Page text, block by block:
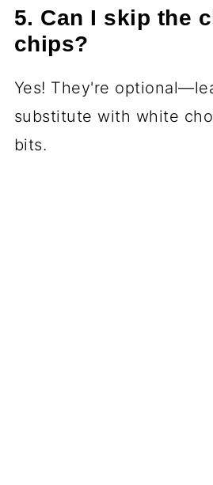
5. Can I skip the
chips?
Yes! They're
substitute with white
bits.